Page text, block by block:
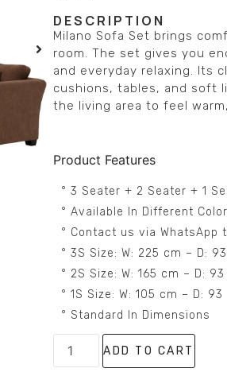
DESCRIPTION
Milano Sofa Set brings
room. The set gives you
and everyday relaxing. Its
cushions, tables, and soft
the living area to feel
Product Features
° 3 Seater + 2 Seater + 1
° Available In Different
° Contact us via
° 3S Size: W: 225 cm – D:
° 2S Size: W: 165 cm – D:
° 1S Size: W: 105 cm – D:
° Standard In Dimensions
ADD TO CART